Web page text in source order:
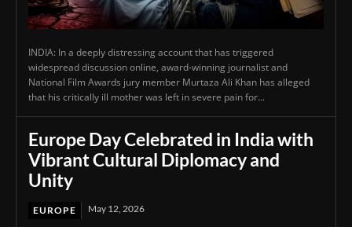
INDIA: In a deeply distressing account that has triggered
widespread discussion online, award-winning journalist and
National Film Awards jury member Murtaza Ali Khan has alleged
that his critically ill mother was left in severe pain for...
Europe Day Celebrated in India with
Vibrant Cultural Diplomacy and
Unity
EUROPE May 12, 2026